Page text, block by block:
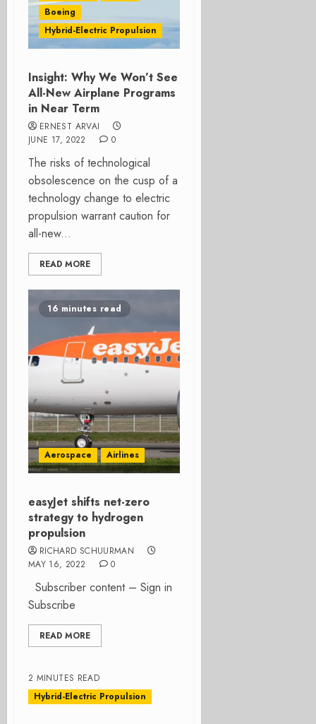
Boeing
Hybrid-Electric Propulsion
Insight: Why We Won’t See
All-New Airplane Programs
in Near Term
ERNEST ARVAI
JUNE 17, 2022
0
The risks of technological
obsolescence on the cusp of a
technology change to electric
propulsion warrant caution for
all-new...
READ MORE
16 minutes read
Aerospace Airlines
easyJet shifts net-zero
strategy to hydrogen
propulsion
RICHARD SCHUURMAN
MAY 16, 2022
0
Subscriber content – Sign in
Subscribe
READ MORE
2 MINUTES READ
Hybrid-Electric Propulsion